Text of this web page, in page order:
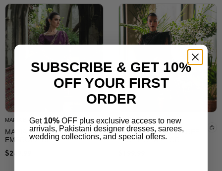
SALAI KARAI
ELEGANT SILK SAREE
WITH EMBROIDERY &
PRINTED DESIGN –
LUXURY PARTY WEAR
SAREE
$199.99
SALAI KARAI
MUSTARD YELLOW
EMBROIDERED
CHIFFON| SALAI KARAI
USA
SUBSCRIBE & GET 10%
OFF YOUR FIRST
ORDER
Get 10% OFF plus exclusive access to new
arrivals, Pakistani designer dresses, sarees,
wedding collections, and special offers.